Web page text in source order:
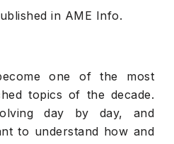
in AME Info.
one of the most
topics of the decade.
day by day, and
to understand how and